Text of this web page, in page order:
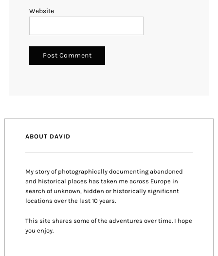
Website
ABOUT DAVID
My story of photographically documenting abandoned
and historical places has taken me across Europe in
search of unknown, hidden or historically significant
locations over the last 10 years.
This site shares some of the adventures over time. I hope
you enjoy.